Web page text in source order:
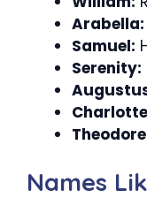
Arabella:
Samuel:
Serenity:
Names